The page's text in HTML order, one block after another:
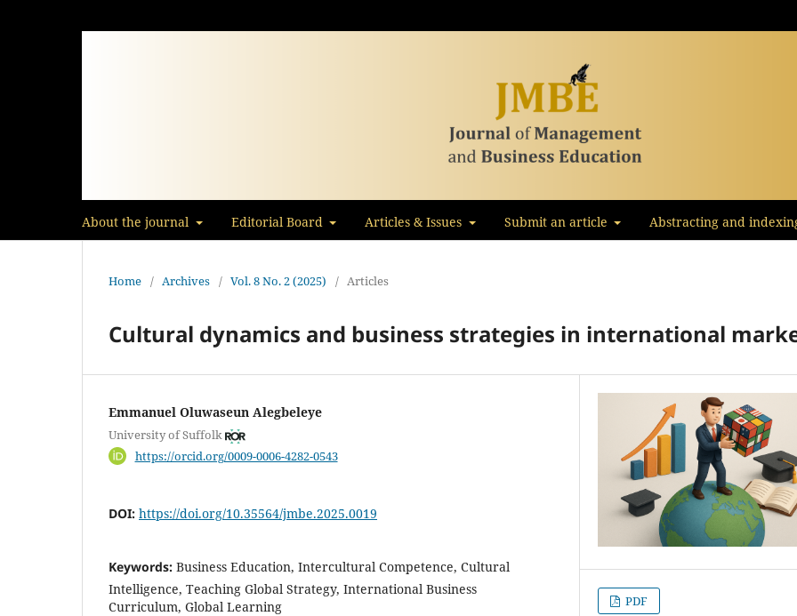
About the journal Editorial Board Articles & Issues Submit an article Abstracting and
Home / Archives / Vol. 8 No. 2 (2025) / Articles
Cultural dynamics and business strategies in international
Emmanuel Oluwaseun Alegbeleye
University of Suffolk
https://orcid.org/0009-0006-4282-0543
DOI: https://doi.org/10.35564/jmbe.2025.0019
Keywords: Business Education, Intercultural Competence, Cultural
Intelligence, Teaching Global Strategy, International Business
Curriculum, Global Learning
PDF